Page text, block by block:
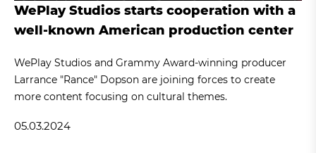
WePlay Studios starts cooperation with a
well-known American production center
WePlay Studios and Grammy Award-winning producer
Larrance "Rance" Dopson are joining forces to create
more content focusing on cultural themes.
05.03.2024